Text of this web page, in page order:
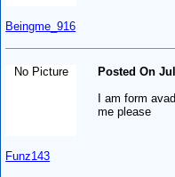
Beingme_916
No Picture
Funz143
Posted On
I am form
me please